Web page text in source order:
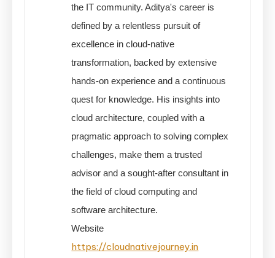
the IT community. Aditya's career is
defined by a relentless pursuit of
excellence in cloud-native
transformation, backed by extensive
hands-on experience and a continuous
quest for knowledge. His insights into
cloud architecture, coupled with a
pragmatic approach to solving complex
challenges, make them a trusted
advisor and a sought-after consultant in
the field of cloud computing and
software architecture.
Website
https://cloudnativejourney.in